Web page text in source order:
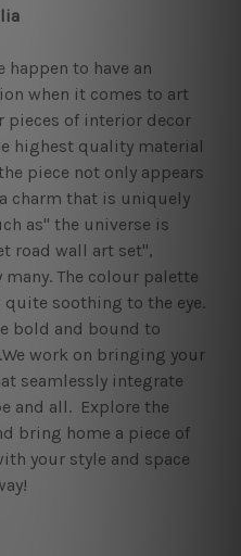
happen to have an
when it comes to art
pieces of interior decor
highest quality material
piece not only appears
charm that is uniquely
as" the universe is
road wall art set",
The colour palette
soothing to the eye.
bold and bound to
work on bringing your
seamlessly integrate
and all. Explore the
bring home a piece of
your style and space